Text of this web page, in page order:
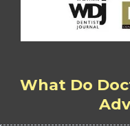
What Do